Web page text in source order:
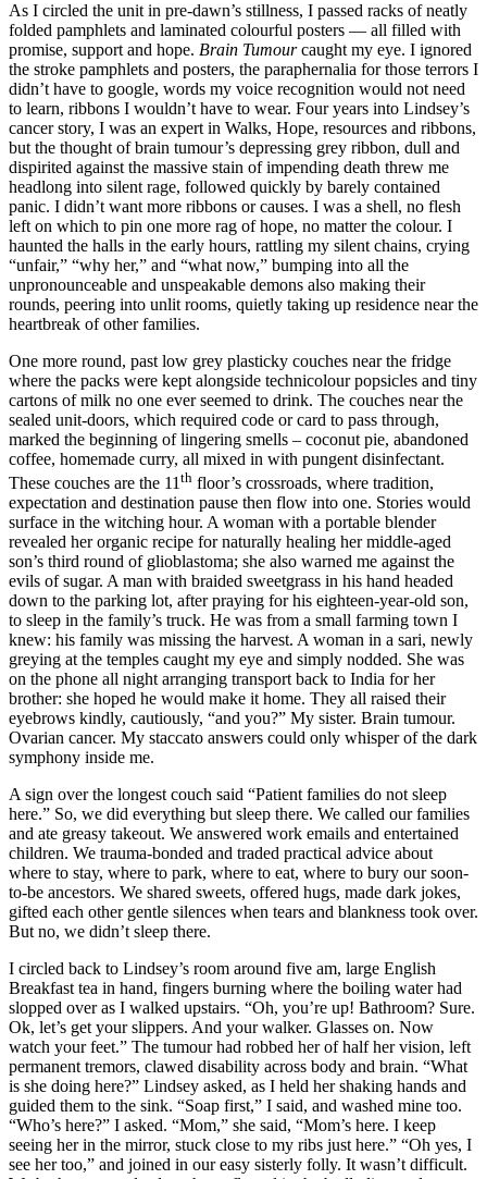
As I circled the unit in pre-dawn’s stillness, I passed racks of neatly
folded pamphlets and laminated colourful posters — all filled with
promise, support and hope. Brain Tumourcaught my eye. I ignored
the stroke pamphlets and posters, the paraphernalia for those terrors I
didn’t have to google, words my voice recognition would not need
to learn, ribbons I wouldn’t have to wear. Four years into Lindsey’s
cancer story, I was an expert in Walks, Hope, resources and ribbons,
but the thought of brain tumour’s depressing grey ribbon, dull and
dispirited against the massive stain of impending death threw me
headlong into silent rage, followed quickly by barely contained
panic. I didn’t want more ribbons or causes. I was a shell, no flesh
left on which to pin one more rag of hope, no matter the colour. I
haunted the halls in the early hours, rattling my silent chains, crying
“unfair,” “why her,” and “what now,” bumping into all the
unpronounceable and unspeakable demons also making their
rounds, peering into unlit rooms, quietly taking up residence near the
heartbreak of other families.
One more round, past low grey plasticky couches near the fridge
where the packs were kept alongside technicolour popsicles and tiny
cartons of milk no one ever seemed to drink. The couches near the
sealed unit-doors, which required code or card to pass through,
marked the beginning of lingering smells – coconut pie, abandoned
coffee, homemade curry, all mixed in with pungent disinfectant.
These couches are the 11th floor’s crossroads, where tradition,
expectation and destination pause then flow into one. Stories would
surface in the witching hour. A woman with a portable blender
revealed her organic recipe for naturally healing her middle-aged
son’s third round of glioblastoma; she also warned me against the
evils of sugar. A man with braided sweetgrass in his hand headed
down to the parking lot, after praying for his eighteen-year-old son,
to sleep in the family’s truck. He was from a small farming town I
knew: his family was missing the harvest. A woman in a sari, newly
greying at the temples caught my eye and simply nodded. She was
on the phone all night arranging transport back to India for her
brother: she hoped he would make it home. They all raised their
eyebrows kindly, cautiously, “and you?” My sister. Brain tumour.
Ovarian cancer. My staccato answers could only whisper of the dark
symphony inside me.
A sign over the longest couch said “Patient families do not sleep
here.” So, we did everything but sleep there. We called our families
and ate greasy takeout. We answered work emails and entertained
children. We trauma-bonded and traded practical advice about
where to stay, where to park, where to eat, where to bury our soon-
to-be ancestors. We shared sweets, offered hugs, made dark jokes,
gifted each other gentle silences when tears and blankness took over.
But no, we didn’t sleep there.
I circled back to Lindsey’s room around five am, large English
Breakfast tea in hand, fingers burning where the boiling water had
slopped over as I walked upstairs. “Oh, you’re up! Bathroom? Sure.
Ok, let’s get your slippers. And your walker. Glasses on. Now
watch your feet.” The tumour had robbed her of half her vision, left
permanent tremors, clawed disability across body and brain. “What
is she doing here?” Lindsey asked, as I held her shaking hands and
guided them to the sink. “Soap first,” I said, and washed mine too.
“Who’s here?” I asked. “Mom,” she said, “Mom’s here. I keep
seeing her in the mirror, stuck close to my ribs just here.” “Oh yes, I
see her too,” and joined in our easy sisterly folly. It wasn’t difficult.